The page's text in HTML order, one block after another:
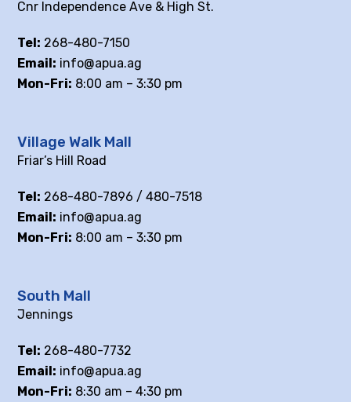
Cnr Independence Ave & High St.
Tel: 268-480-7150
Email: info@apua.ag
Mon-Fri: 8:00 am – 3:30 pm
Village Walk Mall
Friar’s Hill Road
Tel: 268-480-7896 / 480-7518
Email: info@apua.ag
Mon-Fri: 8:00 am – 3:30 pm
South Mall
Jennings
Tel: 268-480-7732
Email: info@apua.ag
Mon-Fri: 8:30 am – 4:30 pm